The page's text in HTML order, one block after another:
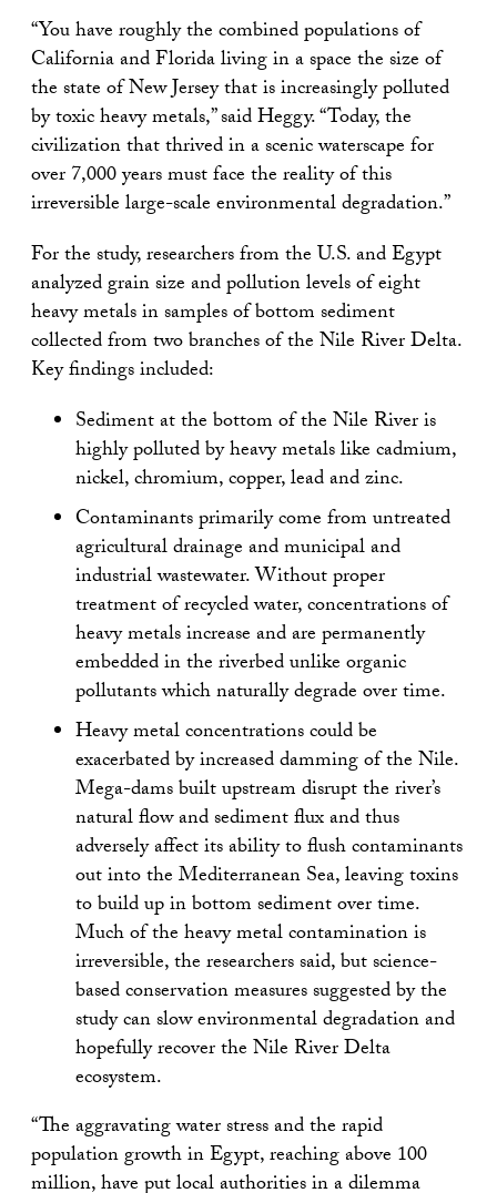
“You have roughly the combined populations of
California and Florida living in a space the size of
the state of New Jersey that is increasingly polluted
by toxic heavy metals,” said Heggy. “Today, the
civilization that thrived in a scenic waterscape for
over 7,000 years must face the reality of this
irreversible large-scale environmental degradation.”
For the study, researchers from the U.S. and Egypt
analyzed grain size and pollution levels of eight
heavy metals in samples of bottom sediment
collected from two branches of the Nile River Delta.
Key findings included:
Sediment at the bottom of the Nile River is
highly polluted by heavy metals like cadmium,
nickel, chromium, copper, lead and zinc.
Contaminants primarily come from untreated
agricultural drainage and municipal and
industrial wastewater. Without proper
treatment of recycled water, concentrations of
heavy metals increase and are permanently
embedded in the riverbed unlike organic
pollutants which naturally degrade over time.
Heavy metal concentrations could be
exacerbated by increased damming of the Nile.
Mega-dams built upstream disrupt the river’s
natural flow and sediment flux and thus
adversely affect its ability to flush contaminants
out into the Mediterranean Sea, leaving toxins
to build up in bottom sediment over time.
Much of the heavy metal contamination is
irreversible, the researchers said, but science-
based conservation measures suggested by the
study can slow environmental degradation and
hopefully recover the Nile River Delta
ecosystem.
“The aggravating water stress and the rapid
population growth in Egypt, reaching above 100
million, have put local authorities in a dilemma